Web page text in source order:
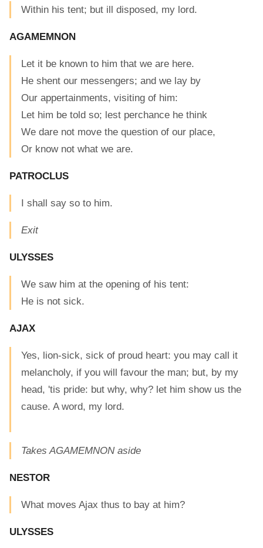
Within his tent; but ill disposed, my lord.
AGAMEMNON
Let it be known to him that we are here.
He shent our messengers; and we lay by
Our appertainments, visiting of him:
Let him be told so; lest perchance he think
We dare not move the question of our place,
Or know not what we are.
PATROCLUS
I shall say so to him.
Exit
ULYSSES
We saw him at the opening of his tent:
He is not sick.
AJAX
Yes, lion-sick, sick of proud heart: you may call it
melancholy, if you will favour the man; but, by my
head, 'tis pride: but why, why? let him show us the
cause. A word, my lord.
Takes AGAMEMNON aside
NESTOR
What moves Ajax thus to bay at him?
ULYSSES